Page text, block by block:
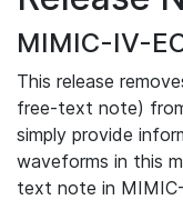
MIMIC-IV-
This release
free-text note)
simply provide
waveforms in this
text note in